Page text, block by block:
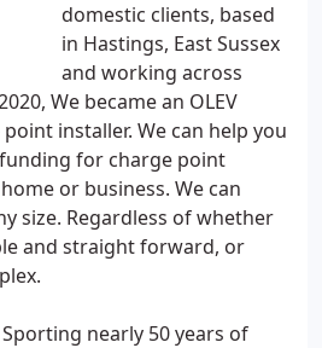
domestic clients, based
in Hastings, East Sussex
and working across
We became an OLEV
installer. We can help you
for charge point
or business. We can
size. Regardless of whether
and straight forward, or
nearly 50 years of